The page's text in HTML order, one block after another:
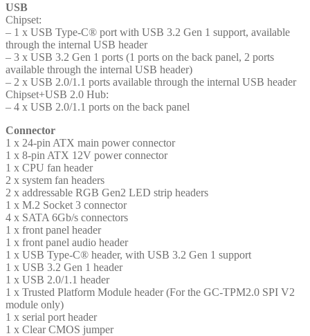
USB
Chipset:
– 1 x USB Type-C® port with USB 3.2 Gen 1 support, available
through the internal USB header
– 3 x USB 3.2 Gen 1 ports (1 ports on the back panel, 2 ports
available through the internal USB header)
– 2 x USB 2.0/1.1 ports available through the internal USB header
Chipset+USB 2.0 Hub:
– 4 x USB 2.0/1.1 ports on the back panel
Connector
1 x 24-pin ATX main power connector
1 x 8-pin ATX 12V power connector
1 x CPU fan header
2 x system fan headers
2 x addressable RGB Gen2 LED strip headers
1 x M.2 Socket 3 connector
4 x SATA 6Gb/s connectors
1 x front panel header
1 x front panel audio header
1 x USB Type-C® header, with USB 3.2 Gen 1 support
1 x USB 3.2 Gen 1 header
1 x USB 2.0/1.1 header
1 x Trusted Platform Module header (For the GC-TPM2.0 SPI V2
module only)
1 x serial port header
1 x Clear CMOS jumper